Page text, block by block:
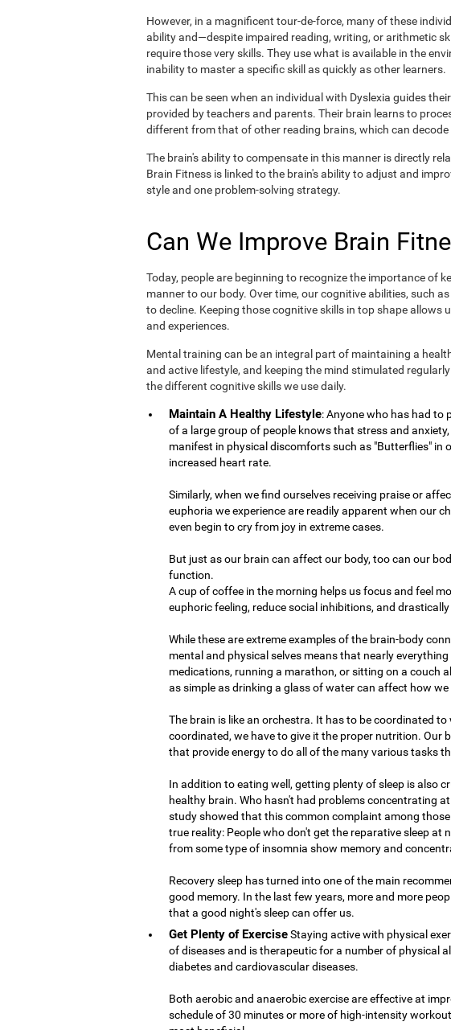
However, in a magnificent tour-de-force, many of these
ability and—despite impaired reading, writing, or arithmetic
require those very skills. They use what is available in the
inability to master a specific skill as quickly as other learners.
This can be seen when an individual with Dyslexia guides
provided by teachers and parents. Their brain learns to
different from that of other reading brains, which can
The brain's ability to compensate in this manner is directly
Brain Fitness is linked to the brain's ability to adjust and
style and one problem-solving strategy.
Can We Improve Brain
Today, people are beginning to recognize the importance of
manner to our body. Over time, our cognitive abilities, such
to decline. Keeping those cognitive skills in top shape allows
and experiences.
Mental training can be an integral part of maintaining a
and active lifestyle, and keeping the mind stimulated
the different cognitive skills we use daily.
Maintain A Healthy Lifestyle: Anyone who has had to
of a large group of people knows that stress and
manifest in physical discomforts such as "Butterflies" in
increased heart rate.
Similarly, when we find ourselves receiving praise or
euphoria we experience are readily apparent when our
even begin to cry from joy in extreme cases.
But just as our brain can affect our body, too can our
function.
A cup of coffee in the morning helps us focus and feel
euphoric feeling, reduce social inhibitions, and
While these are extreme examples of the brain-body
mental and physical selves means that nearly
medications, running a marathon, or sitting on a couch
as simple as drinking a glass of water can affect how
The brain is like an orchestra. It has to be coordinated
coordinated, we have to give it the proper nutrition. Our
that provide energy to do all of the many various tasks
In addition to eating well, getting plenty of sleep is also
healthy brain. Who hasn't had problems concentrating
study showed that this common complaint among
true reality: People who don't get the reparative sleep
from some type of insomnia show memory and
Recovery sleep has turned into one of the main
good memory. In the last few years, more and more
that a good night's sleep can offer us.
Get Plenty of ExerciseStaying active with physical
of diseases and is therapeutic for a number of physical
diabetes and cardiovascular diseases.
Both aerobic and anaerobic exercise are effective at
schedule of 30 minutes or more of high-intensity